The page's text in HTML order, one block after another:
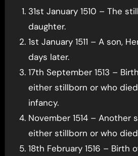
31st January 1510 – The
daughter.
1st January 1511 – A son,
days later.
17th September 1513 –
either stillborn or who
infancy.
November 1514 – Another
either stillborn or who
18th February 1516 – Birth